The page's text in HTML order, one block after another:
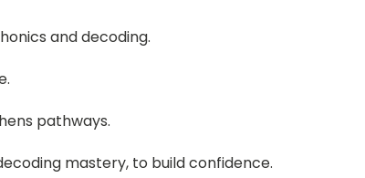
and decoding.
pathways.
mastery, to build confidence.